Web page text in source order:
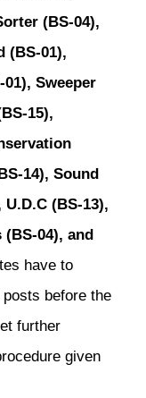
(BS-04),
(BS-01),
Sweeper
15),
14), Sound
(BS-13),
(BS-04), and
have to
before the
further
given